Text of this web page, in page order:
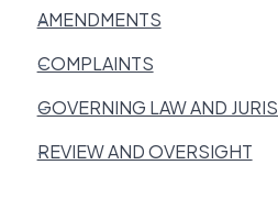
AMENDMENTS
COMPLAINTS
GOVERNING LAW AND
REVIEW AND OVERSIGHT